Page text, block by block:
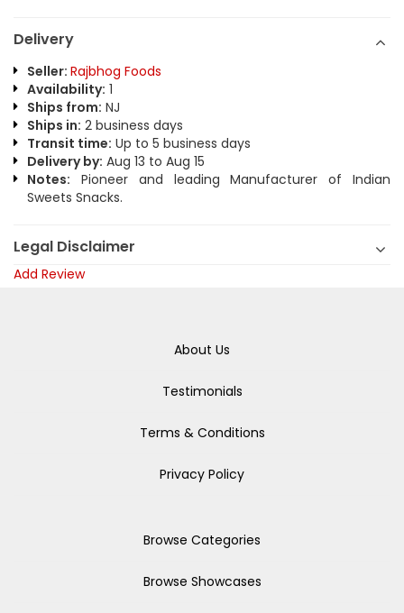
Delivery
Seller: Rajbhog Foods
Availability: 1
Ships from: NJ
Ships in: 2 business days
Transit time: Up to 5 business days
Delivery by: Aug 13 to Aug 15
Notes: Pioneer and leading Manufacturer of Indian
Sweets Snacks.
Legal Disclaimer
Add Review
About Us
Testimonials
Terms & Conditions
Privacy Policy
Browse Categories
Browse Showcases